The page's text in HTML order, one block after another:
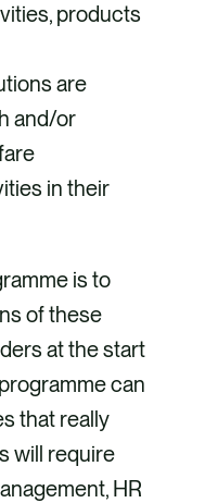
products
are
and/or
in their
is to
of these
at the start
can
that really
will require
HR